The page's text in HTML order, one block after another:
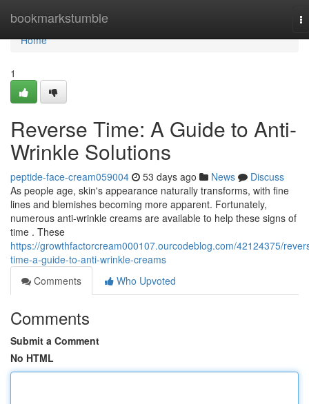
bookmarkstumble
Home
Home
1
Reverse Time: A Guide to Anti-
Wrinkle Solutions
peptide-face-cream059004 53 days ago News
Discuss
As people age, skin's appearance naturally transforms, with fine
lines and blemishes becoming more apparent. Fortunately,
numerous anti-wrinkle creams are available to help these signs of
time . These
https://growthfactorcream000107.ourcodeblog.com/42124375/
time-a-guide-to-anti-wrinkle-creams
Comments
Who Upvoted
Comments
Submit a Comment
No HTML